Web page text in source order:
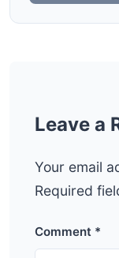
Leave a
Your email
Required
Comment *